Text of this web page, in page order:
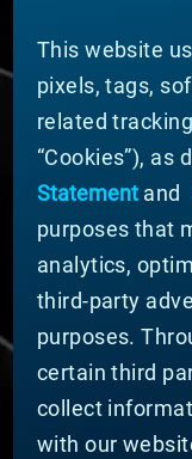
ABOUT MATERION
News
Company
Businesses
Sustainability
DOING BUSINESS
Domestic
International
U.S. Importer
This website
pixels, tags,
related
“Cookies”), as
Statementand
purposes that
analytics,
third-party
purposes.
certain third
collect
with our